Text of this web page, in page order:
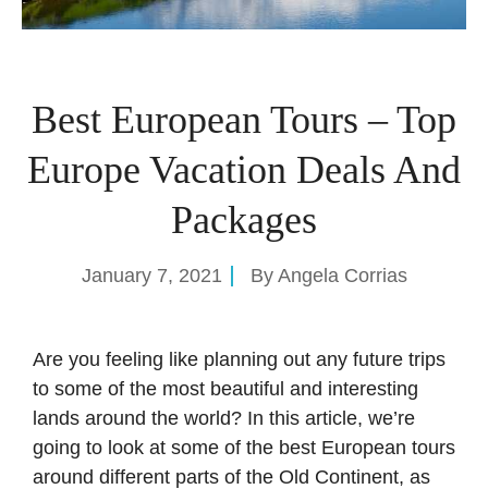
Best European Tours – Top
Europe Vacation Deals And
Packages
January 7, 2021 By Angela Corrias
Are you feeling like planning out any future trips
to some of the most beautiful and interesting
lands around the world? In this article, we’re
going to look at some of the best European tours
around different parts of the Old Continent, as